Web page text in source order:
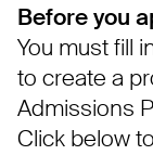
Before you
You must fill
to create a
Admissions
Click below